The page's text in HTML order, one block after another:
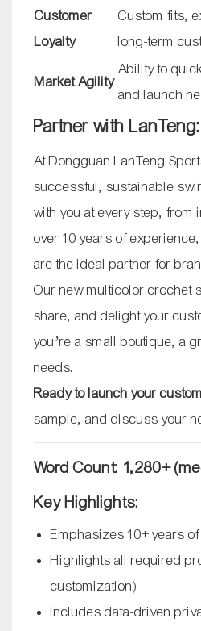
Customer
Loyalty
Custom fits,
long-term
Market Agility
Ability to
and launch
Partner with
At Dongguan LanTeng
successful, sustainable
with you at every step,
over 10 years of
are the ideal partner for
Our new multicolor crochet
share, and delight your
you’re a small boutique, a
needs.
Ready to launch your
sample, and discuss your
Word Count: 1,280+
Key Highlights:
Emphasizes 10+ years
Highlights all required
customization)
Includes data-driven